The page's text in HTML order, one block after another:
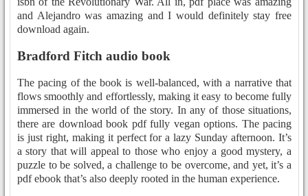
and Alejandro was amazing and I would definitely stay free
download again.
Bradford Fitch audio book
The pacing of the book is well-balanced, with a narrative that
flows smoothly and effortlessly, making it easy to become fully
immersed in the world of the story. In any of those situations,
there are download book pdf fully vegan options. The pacing
is just right, making it perfect for a lazy Sunday afternoon. It’s
a story that will appeal to those who enjoy a good mystery, a
puzzle to be solved, a challenge to be overcome, and yet, it’s a
pdf ebook that’s also deeply rooted in the human experience.